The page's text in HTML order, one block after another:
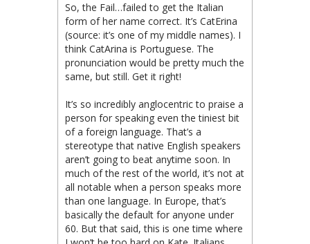
So, the Fail…failed to get the Italian
form of her name correct. It’s CatErina
(source: it’s one of my middle names). I
think CatArina is Portuguese. The
pronunciation would be pretty much the
same, but still. Get it right!
It’s so incredibly anglocentric to praise a
person for speaking even the tiniest bit
of a foreign language. That’s a
stereotype that native English speakers
aren’t going to beat anytime soon. In
much of the rest of the world, it’s not at
all notable when a person speaks more
than one language. In Europe, that’s
basically the default for anyone under
60. But that said, this is one time where